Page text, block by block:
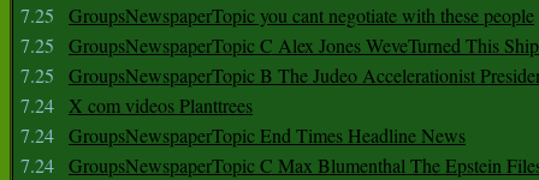
7.25
GroupsNewspaperTopic you cant negotiate with these people
7.25
GroupsNewspaperTopic C Alex Jones WeveTurned This
7.25
GroupsNewspaperTopic B The Judeo Accelerationist
7.24 X com videos Planttrees
7.24 GroupsNewspaperTopic End Times Headline News
7.24 GroupsNewspaperTopic C Max Blumenthal The Epstein